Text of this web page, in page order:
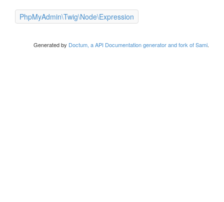
PhpMyAdmin\Twig\Node\Expression
Generated by Doctum, a API Documentation generator and fork of Sami.